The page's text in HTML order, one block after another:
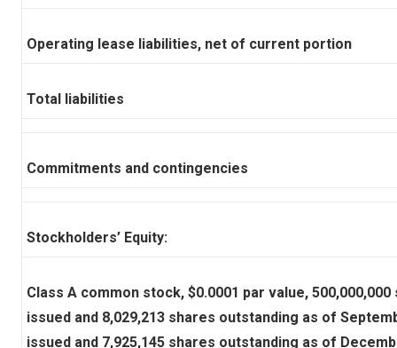
Operating lease liabilities, net of current portion
Total liabilities
Commitments and contingencies
Stockholders’ Equity:
Class A common stock, $0.0001 par value,
issued and 8,029,213 shares outstanding as of
issued and 7,925,145 shares outstanding as of